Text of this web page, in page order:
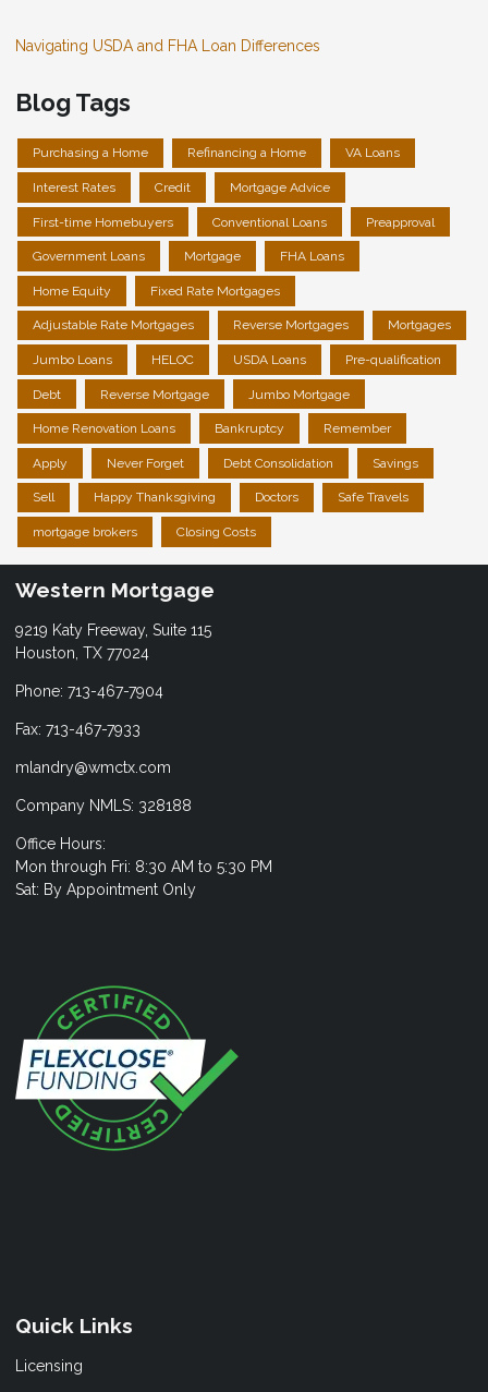
Navigating USDA and FHA Loan Differences
Blog Tags
Purchasing a Home Refinancing a Home VA Loans
Interest Rates Credit Mortgage Advice
First-time Homebuyers Conventional Loans Preapproval
Government Loans Mortgage FHA Loans
Home Equity Fixed Rate Mortgages
Adjustable Rate Mortgages Reverse Mortgages Mortgages
Jumbo Loans HELOC USDA Loans Pre-qualification
Debt Reverse Mortgage Jumbo Mortgage
Home Renovation Loans Bankruptcy Remember
Apply Never Forget Debt Consolidation Savings
Sell Happy Thanksgiving Doctors Safe Travels
mortgage brokers Closing Costs
Western Mortgage
9219 Katy Freeway, Suite 115
Houston, TX 77024
Phone: 713-467-7904
Fax: 713-467-7933
mlandry@wmctx.com
Company NMLS: 328188
Office Hours:
Mon through Fri: 8:30 AM to 5:30 PM
Sat: By Appointment Only
Quick Links
Licensing